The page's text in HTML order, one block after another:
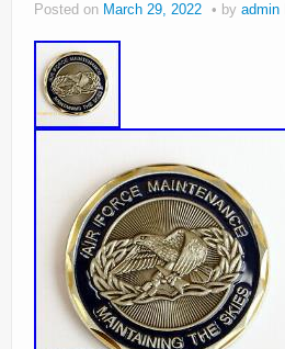
Posted on March 29, 2022 by admin